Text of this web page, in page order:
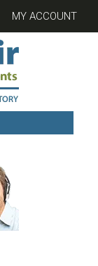
MY ACCOUNT